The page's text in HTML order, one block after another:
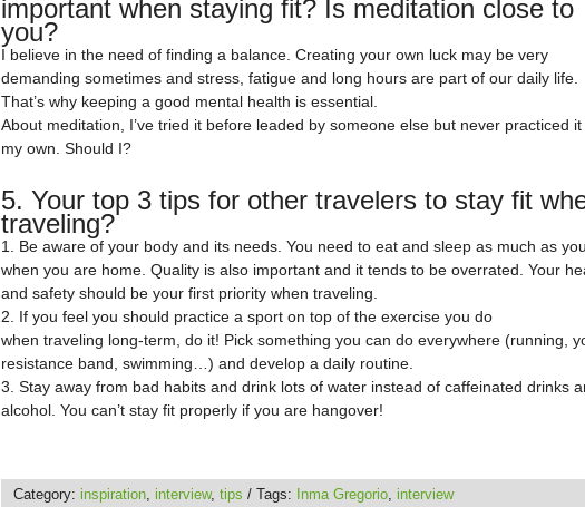
important when staying fit? Is meditation close to
you?
I believe in the need of finding a balance. Creating your own luck may be very
demanding sometimes and stress, fatigue and long hours are part of our daily life.
That’s why keeping a good mental health is essential.
About meditation, I’ve tried it before leaded by someone else but never practiced it
my own. Should I?
5. Your top 3 tips for other travelers to stay fit
traveling?
1. Be aware of your body and its needs. You need to eat and sleep as much as
when you are home. Quality is also important and it tends to be overrated. Your
and safety should be your first priority when traveling.
2. If you feel you should practice a sport on top of the exercise you do
when traveling long-term, do it! Pick something you can do everywhere (running,
resistance band, swimming…) and develop a daily routine.
3. Stay away from bad habits and drink lots of water instead of caffeinated drinks
alcohol. You can’t stay fit properly if you are hangover!
Category: inspiration interview, tips / Tags: Inma Gregorio interview